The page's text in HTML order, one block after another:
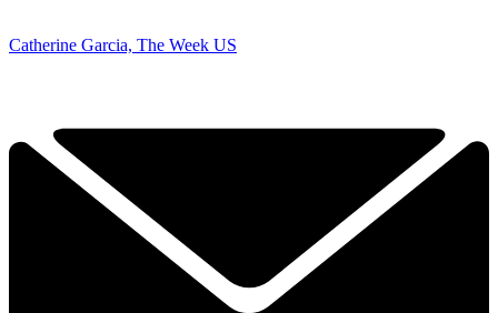
Catherine Garcia, The Week US